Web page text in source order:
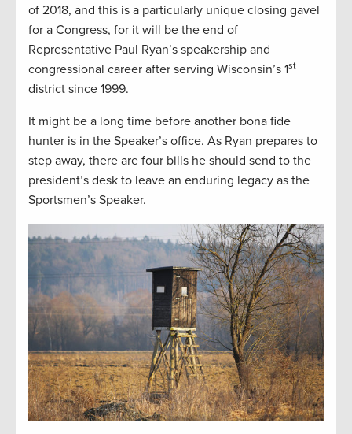
of 2018, and this is a particularly unique closing gavel
for a Congress, for it will be the end of
Representative Paul Ryan’s speakership and
congressional career after serving Wisconsin’s 1st
district since 1999.
It might be a long time before another bona fide
hunter is in the Speaker’s office. As Ryan prepares to
step away, there are four bills he should send to the
president’s desk to leave an enduring legacy as the
Sportsmen’s Speaker.